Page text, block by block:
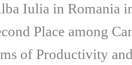
Iulia in Romania
Place among
of Productivity